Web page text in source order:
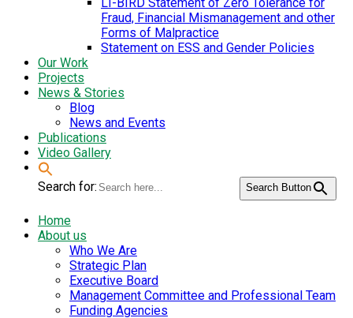
Fraud, Financial Mismanagement and other
Forms of Malpractice
Statement on ESS and Gender Policies
Our Work
Projects
News & Stories
Blog
News and Events
Publications
Video Gallery
Search for: Search Button
Home
About us
Who We Are
Strategic Plan
Executive Board
Management Committee and Professional Team
Funding Agencies